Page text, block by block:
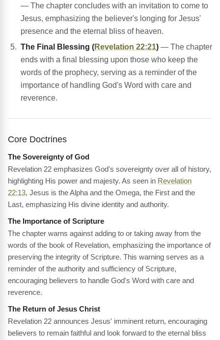
— The chapter concludes with an invitation to come to
Jesus, emphasizing the believer's longing for Jesus'
presence and the eternal bliss of heaven.
The Final Blessing (Revelation 22:21) — The chapter
ends with a final blessing upon those who keep the
words of the prophecy, serving as a reminder of the
importance of handling God's Word with care and
reverence.
Core Doctrines
The Sovereignty of God
Revelation 22 emphasizes God's sovereignty over all of history,
highlighting His power and majesty. As seen in Revelation
22:13, Jesus is the Alpha and the Omega, the First and the
Last, emphasizing His divine identity and authority.
The Importance of Scripture
The chapter warns against adding to or taking away from the
words of the book of Revelation, emphasizing the importance of
preserving the integrity of Scripture. This warning serves as a
reminder of the authority and sufficiency of Scripture,
encouraging believers to handle God's Word with care and
reverence.
The Return of Jesus Christ
Revelation 22 announces Jesus' imminent return, encouraging
believers to remain faithful and look forward to the eternal bliss